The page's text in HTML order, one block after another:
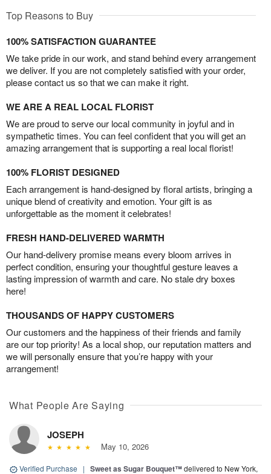
Top Reasons to Buy
100% SATISFACTION GUARANTEE
We take pride in our work, and stand behind every arrangement
we deliver. If you are not completely satisfied with your order,
please contact us so that we can make it right.
WE ARE A REAL LOCAL FLORIST
We are proud to serve our local community in joyful and in
sympathetic times. You can feel confident that you will get an
amazing arrangement that is supporting a real local florist!
100% FLORIST DESIGNED
Each arrangement is hand-designed by floral artists, bringing a
unique blend of creativity and emotion. Your gift is as
unforgettable as the moment it celebrates!
FRESH HAND-DELIVERED WARMTH
Our hand-delivery promise means every bloom arrives in
perfect condition, ensuring your thoughtful gesture leaves a
lasting impression of warmth and care. No stale dry boxes
here!
THOUSANDS OF HAPPY CUSTOMERS
Our customers and the happiness of their friends and family
are our top priority! As a local shop, our reputation matters and
we will personally ensure that you’re happy with your
arrangement!
What People Are Saying
JOSEPH
May 10, 2026
Verified Purchase | Sweet as Sugar Bouquet™delivered to New York,